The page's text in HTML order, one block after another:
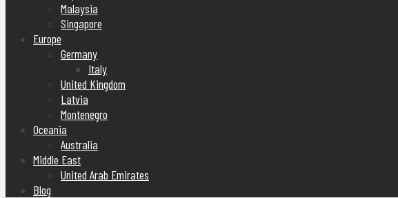
Malaysia
Singapore
Europe
Germany
Italy
United Kingdom
Latvia
Montenegro
Oceania
Australia
Middle East
United Arab Emirates
Blog